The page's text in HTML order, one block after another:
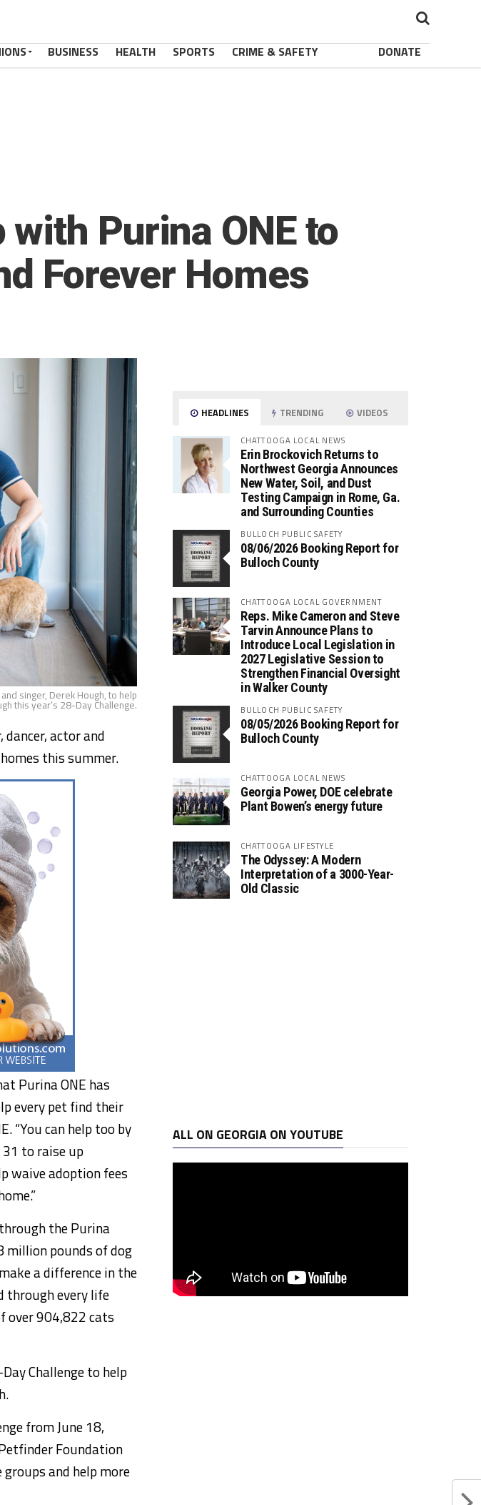
BUSINESS HEALTH SPORTS CRIME & SAFETY DONATE
Purina ONE to
Forever Homes
singer, Derek Hough, to help
this year’s 28-Day Challenge.
actor and
this summer.
Purina ONE has
every pet find their
“You can help too by
to raise up
waive adoption fees
the Purina
million pounds of dog
a difference in the
through every life
over 904,822 cats
Challenge to help
fromJune 18,
Foundation
and help more
HEADLINES TRENDING VIDEOS
CHATTOOGA LOCAL NEWS
Erin Brockovich Returns to
Northwest Georgia Announces
New Water, Soil, and Dust
Testing Campaign in Rome, Ga.
and Surrounding Counties
BULLOCH PUBLIC SAFETY
08/06/2026 Booking Report for
Bulloch County
CHATTOOGA LOCAL GOVERNMENT
Reps. Mike Cameron and Steve
Tarvin Announce Plans to
Introduce Local Legislation in
2027 Legislative Session to
Strengthen Financial Oversight
in Walker County
BULLOCH PUBLIC SAFETY
08/05/2026 Booking Report for
Bulloch County
CHATTOOGA LOCAL NEWS
Georgia Power, DOE celebrate
Plant Bowen’s energy future
CHATTOOGA LIFESTYLE
The Odyssey: A Modern
Interpretation of a 3000-Year-
Old Classic
ALL ON GEORGIA ON YOUTUBE